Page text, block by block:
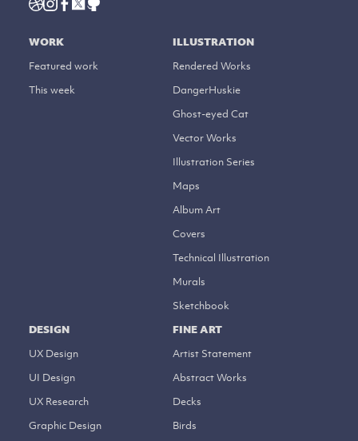
WORK
Featured work
This week
ILLUSTRATION
Rendered Works
DangerHuskie
Ghost-eyed Cat
Vector Works
Illustration Series
Maps
Album Art
Covers
Technical Illustration
Murals
Sketchbook
DESIGN
UX Design
UI Design
UX Research
Graphic Design
FINE ART
Artist Statement
Abstract Works
Decks
Birds